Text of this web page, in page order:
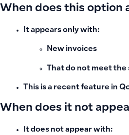
When does this option
It appears only with:
New invoices
That do not meet
This is a recent feature in
When does it not
It does not appear with: